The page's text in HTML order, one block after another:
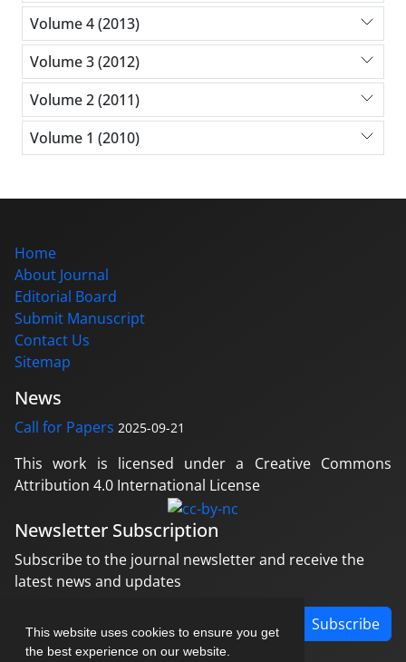
This website uses cookies to ensure you get
the best experience on our website.
Volume 4 (2013)
Volume 3 (2012)
Volume 2 (2011)
Volume 1 (2010)
Home
About Journal
Editorial Board
Submit Manuscript
Contact Us
Sitemap
News
Call for Papers 2025-09-21
This work is licensed under a Creative Commons
Attribution 4.0 International License
Newsletter Subscription
Subscribe to the journal newsletter and receive the
latest news and updates
Subscribe